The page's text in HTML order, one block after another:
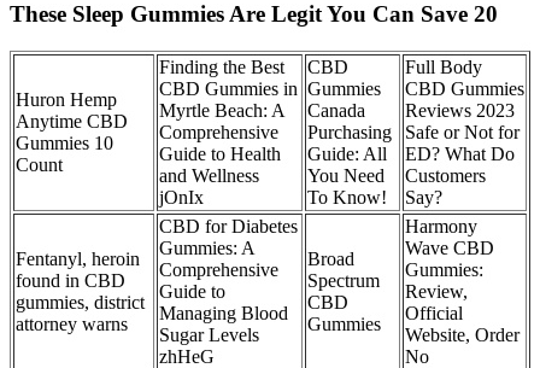
These Sleep Gummies Are Legit You Can Save 20
Huron Hemp
Anytime CBD
Gummies 10
Count
Finding the Best
CBD Gummies in
Myrtle Beach: A
Comprehensive
Guide to Health
and Wellness
jOnIx
CBD
Gummies
Canada
Purchasing
Guide: All
You Need
To Know!
Full Body
CBD Gummies
Reviews 2023
Safe or Not for
ED? What Do
Customers
Say?
Fentanyl, heroin
found in CBD
gummies, district
attorney warns
CBD for Diabetes
Gummies: A
Comprehensive
Guide to
Managing Blood
Sugar Levels
zhHeG
Broad
Spectrum
CBD
Gummies
Harmony
Wave CBD
Gummies:
Review,
Official
Website, Order
No